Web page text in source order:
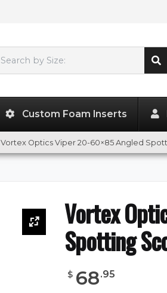
Search by Size:
Custom Foam Inserts
Vortex Optics Viper 20-60×85 Angled
Vortex
Spotting
$ 68.95